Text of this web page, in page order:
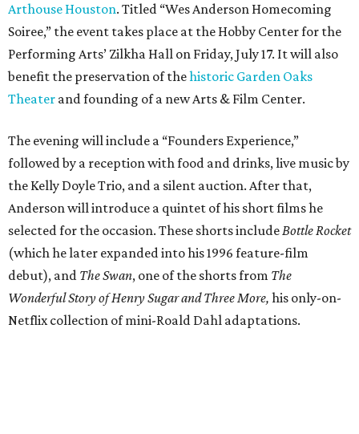
Arthouse Houston. Titled “Wes Anderson Homecoming
Soiree,” the event takes place at the Hobby Center for the
Performing Arts’ Zilkha Hall on Friday, July 17. It will also
benefit the preservation of thehistoric Garden Oaks
Theater and founding of a new Arts & Film Center.
The evening will include a “Founders Experience,”
followed by a reception with food and drinks, live music by
the Kelly Doyle Trio, and a silent auction. After that,
Anderson will introduce a quintet of his short films he
selected for the occasion. These shorts includeBottle Rocket
(which he later expanded into his 1996 feature-film
debut), and The Swan, one of the shorts from The
Wonderful Story of Henry Sugar and Three More, his only-on-
Netflix collection of mini-Roald Dahl adaptations.